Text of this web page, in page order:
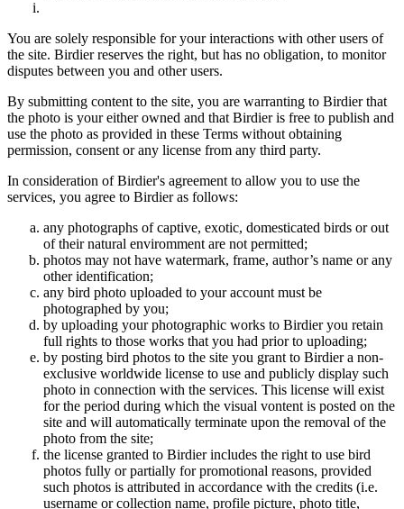
You are solely responsible for your interactions with other users of
the site. Birdier reserves the right, but has no obligation, to monitor
disputes between you and other users.
By submitting content to the site, you are warranting to Birdier that
the photo is your either owned and that Birdier is free to publish and
use the photo as provided in these Terms without obtaining
permission, consent or any license from any third party.
In consideration of Birdier's agreement to allow you to use the
services, you agree to Birdier as follows:
any photographs of captive, exotic, domesticated birds or out
of their natural enviromment are not permitted;
photos may not have watermark, frame, author’s name or any
other identification;
any bird photo uploaded to your account must be
photographed by you;
by uploading your photographic works to Birdier you retain
full rights to those works that you had prior to uploading;
by posting bird photos to the site you grant to Birdier a non-
exclusive worldwide license to use and publicly display such
photo in connection with the services. This license will exist
for the period during which the visual vontent is posted on the
site and will automatically terminate upon the removal of the
photo from the site;
the license granted to Birdier includes the right to use bird
photos fully or partially for promotional reasons, provided
such photos is attributed in accordance with the credits (i.e.
username or collection name, profile picture, photo title,